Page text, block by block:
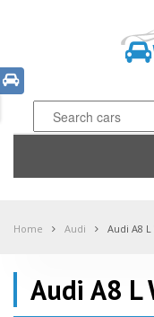
Home Audi Audi A8
Audi A8 L